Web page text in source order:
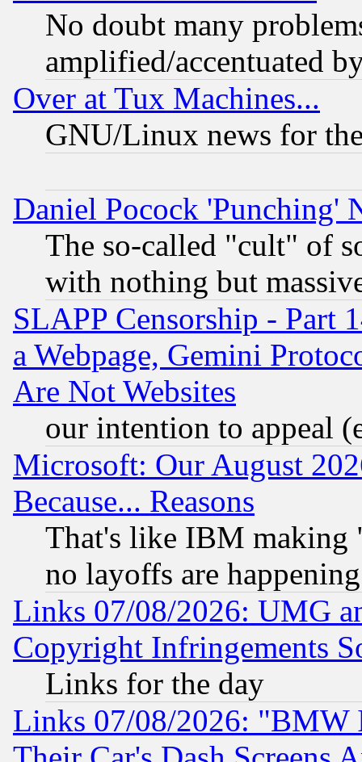
No doubt many
amplified/accentuated
Over at Tux Machines...
GNU/Linux news for
Daniel Pocock 'Punching'
The so-called "cult" of
with nothing but
SLAPP Censorship - Part
a Webpage, Gemini
Are Not Websites
our intention to appeal
Microsoft: Our August
Because... Reasons
That's like IBM making
no layoffs are happening
Links 07/08/2026: UMG
Copyright Infringements
Links for the day
Links 07/08/2026: "BMW